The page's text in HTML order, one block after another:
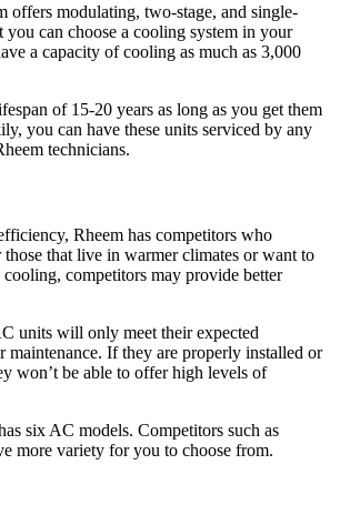
offers modulating, two-stage, and single-
you can choose a cooling system in your
a capacity of cooling as much as 3,000
of 15-20 years as long as you get them
you can have these units serviced by any
technicians.
Rheem has competitors who
that live in warmer climates or want to
competitors may provide better
units will only meet their expected
If they are properly installed or
won’t be able to offer high levels of
six AC models. Competitors such as
more variety for you to choose from.